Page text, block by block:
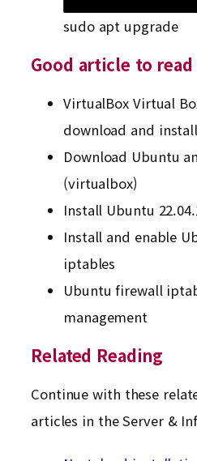
sudo apt upgrade
Good article to
VirtualBox Virtual
download and
Download Ubuntu
(virtualbox)
Install Ubuntu
Install and enable
iptables
Ubuntu firewall
management
Related Reading
Continue with these
articles in the Server &